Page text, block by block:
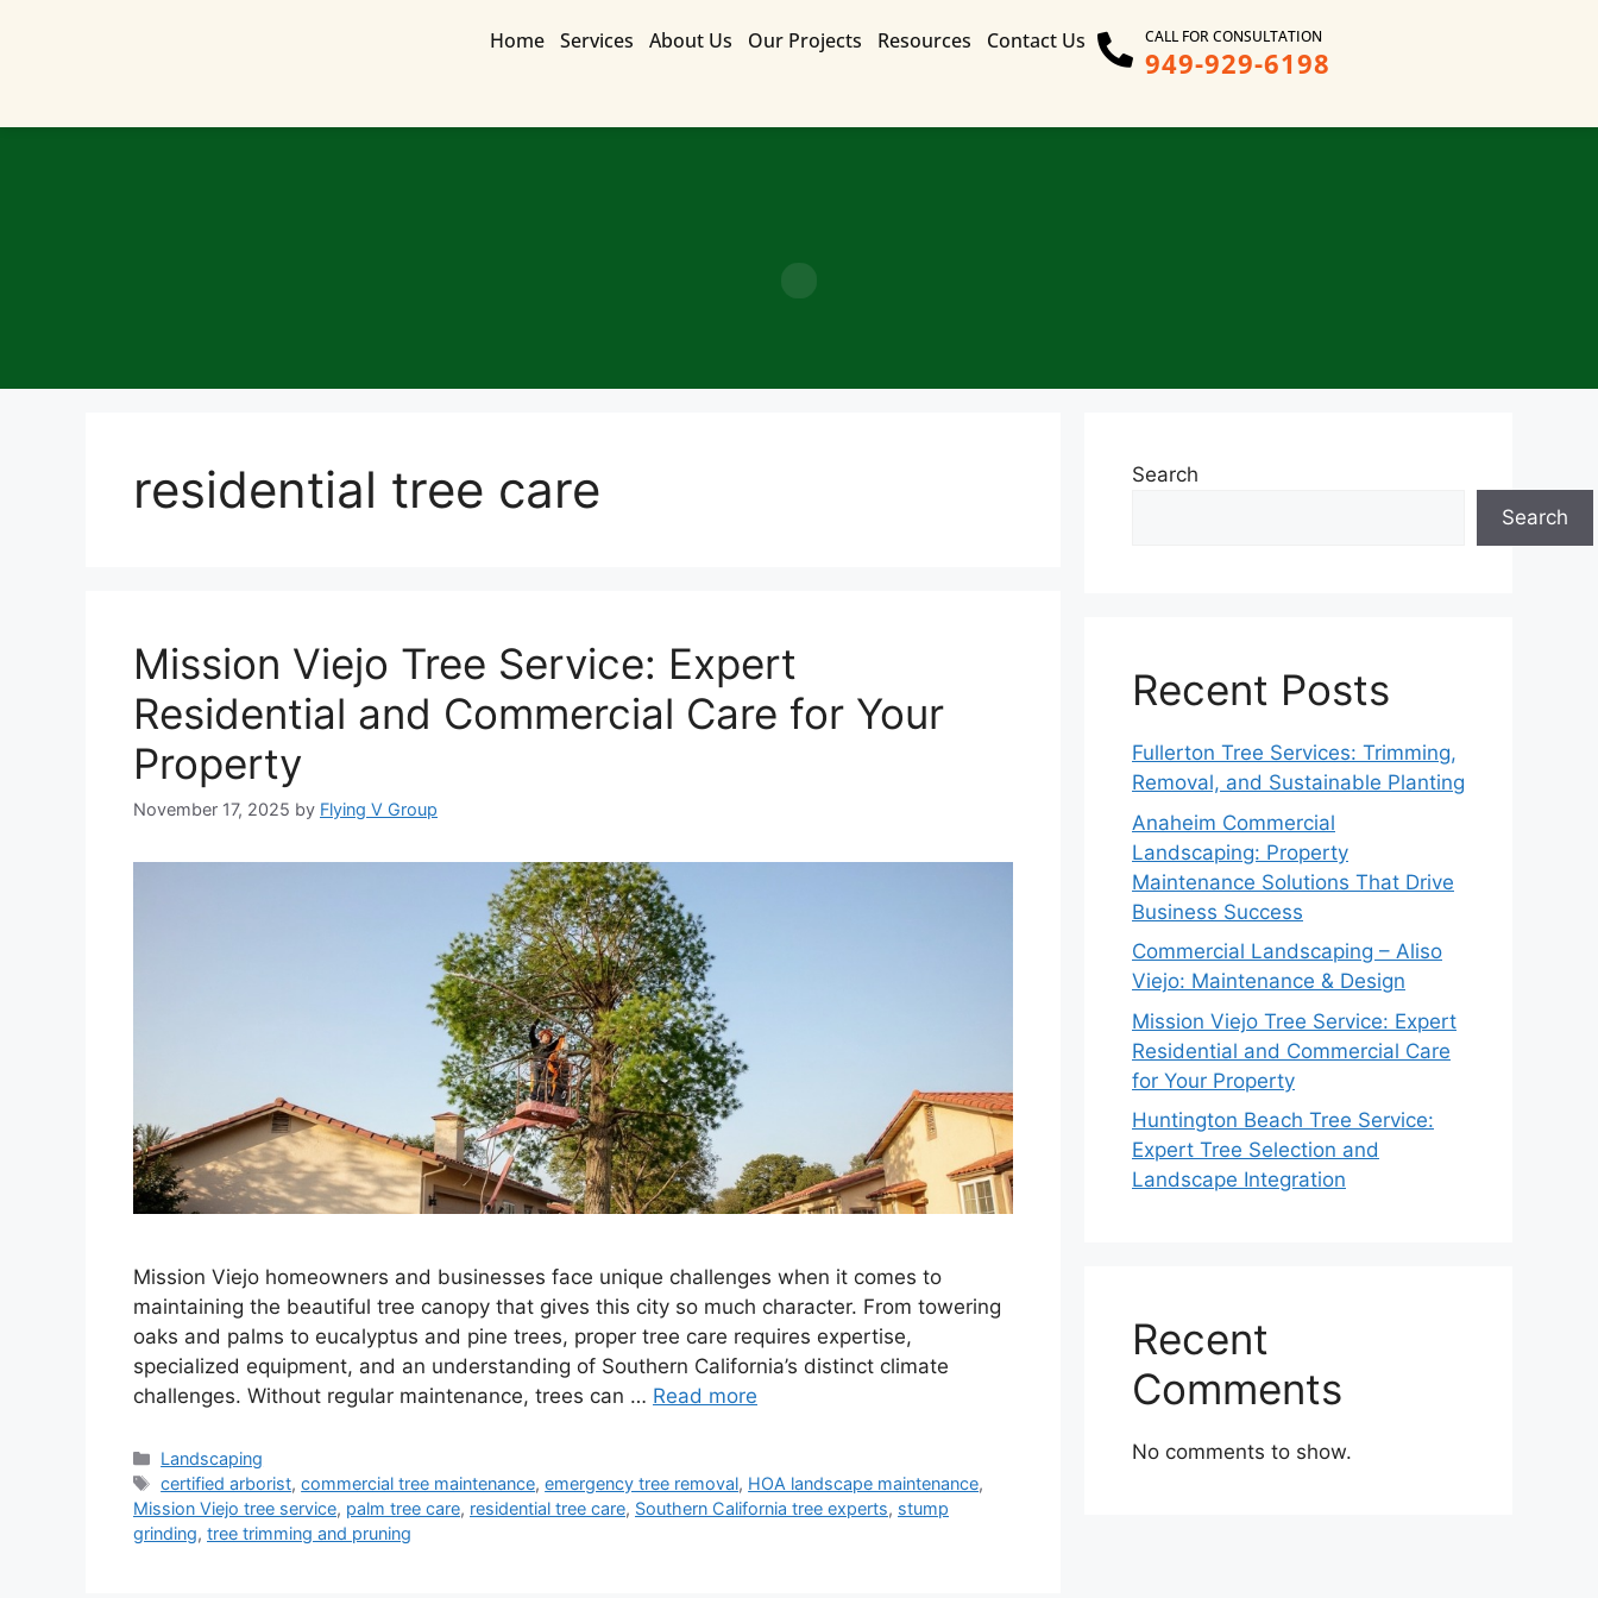
Home Services About Us Our Projects Resources Contact Us CALL FOR CONSULTATION
949-929-6198
residential tree care
Mission Viejo Tree Service: Expert
Residential and Commercial Care for Your
Property
November 17, 2025 by Flying V Group
Mission Viejo homeowners and businesses face unique challenges when it comes to
maintaining the beautiful tree canopy that gives this city so much character. From towering
oaks and palms to eucalyptus and pine trees, proper tree care requires expertise,
specialized equipment, and an understanding of Southern California’s distinct climate
challenges. Without regular maintenance, trees can … Read more
Landscaping
certified arborist,commercial tree maintenance,emergency tree removal, HOA landscape maintenance,
Mission Viejo tree service, palm tree care, residential tree care, Southern California tree experts, stump
grinding, tree trimming and pruning
Search
Search
Recent Posts
Fullerton Tree Services: Trimming,
Removal, and Sustainable Planting
Anaheim Commercial
Landscaping: Property
Maintenance Solutions That Drive
Business Success
Commercial Landscaping – Aliso
Viejo: Maintenance & Design
Mission Viejo Tree Service: Expert
Residential and Commercial Care
for Your Property
Huntington Beach Tree Service:
Expert Tree Selection and
Landscape Integration
Recent
Comments
No comments to show.